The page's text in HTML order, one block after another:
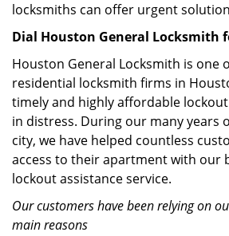
locksmiths can offer urgent
Dial Houston General Locksmith
Houston General Locksmith is one
residential locksmith firms in
timely and highly affordable
in distress. During our many years
city, we have helped countless
access to their apartment with our
lockout assistance service.
Our customers have been relying on
main reasons